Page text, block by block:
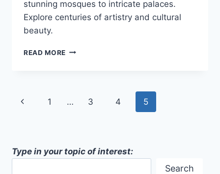
stunning mosques to intricate palaces.
Explore centuries of artistry and cultural
beauty.
READ MORE ISLAMIC
Page
Previous
1 … 3 4 5
Type in your topic of interest:
Search